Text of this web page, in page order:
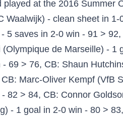
discussion or compare with others! Join the discussion or compare with others! Hirving Lozano (OVR 85) A second IF card of the season for Hirving Lozano! ok – balance | high/med w.r. | 3* skill moves | 3* weak foot. These are the first UEFA Europa League items in this year's game. When a decent player S Hirving Lozano, 25, from Mexico SSC Napoli, since 2019 Left Winger Market value: €33.00m * Jul 30, 1995 in Mexico City, Mexico Hirving Lozano - Player profile 20/21 | Transfermarkt Untuk menggunakan laman web ini, sila aktifkan JavaScript. fifa 19 ultimate team best ever player pick pack?! I sell more 85's, I buy more Found a couple cards last few days and they've been flying off the shelves. Email Email. Buy Now! IGNORE THE SHOOTING STATS ON HIS IN-GAME. MEGATHREAD. EA Sports Lawsuit Alleges FIFA 21 Difficulty Is A Deliberate Push For Loot Box Purchases by Liana Ruppert on Dec 01, 2020 at 12:35 PM. Copyright © 2019-2020 utplay.com .All Rights Reserved. My goal is to do this full-time. FIFA 21 Ultimate Team Calendar: Date of FUT 21 Events. good – interceptions | agility | pace | height. ONCE HE’S AWAY, NOBODY CAN CATCH HIM. Premier League; LaLiga Santander; Bundesliga; Serie A TIM; French Ligue 1; View all leagues; Teams. 0. - FIFA 21 Ultimate Team. The Napoli winger is rapid with 97 Pace and will be a real threat. FIFA 21 Hirving Lozano 83 Rated Inform in game stats, player review and comments on FUTWIZ Welcome to our FIFA 21 TOTW 4 Predictions, here you can check out which players are possibly named into the Team of The Week 4 and prepare some ideal investment on black informs and OTW in advance. Comment Comment. EA is in hot water over the scripting in FIFA 21 and there’s a lawsuit now. Come visit us if you would like to know FIFA 21 player stats! 2. FIFA 21 Packs Guide - Best FUT 21 Packs To Buy. Learn about different events in FUT 21 and which inform cards to expect at which dates. FIFA 21; Leagues. And predictably, people are scouring the online market for good players to jump start their Ultimate Team squads. Hirving